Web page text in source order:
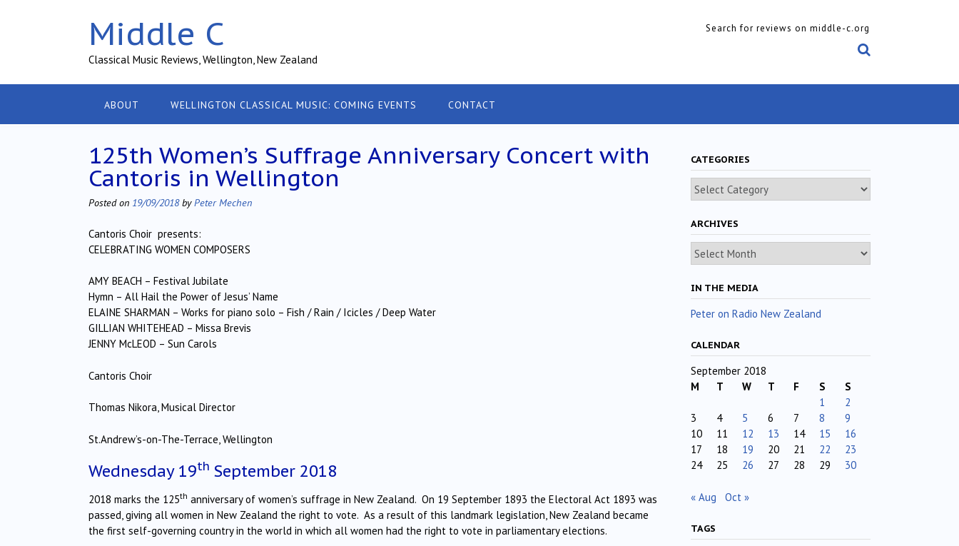
Middle C
Classical Music Reviews, Wellington, New Zealand
Search for reviews on middle-c.org
ABOUT WELLINGTON CLASSICAL MUSIC: COMING EVENTS CONTACT
125th Women’s Suffrage Anniversary Concert with
Cantoris in Wellington
Posted on 19/09/2018byPeter Mechen
Cantoris Choir presents:
CELEBRATING WOMEN COMPOSERS
AMY BEACH – Festival Jubilate
Hymn – All Hail the Power of Jesus’ Name
ELAINE SHARMAN – Works for piano solo – Fish / Rain / Icicles / Deep Water
GILLIAN WHITEHEAD – Missa Brevis
JENNY McLEOD – Sun Carols
Cantoris Choir
Thomas Nikora, Musical Director
St.Andrew’s-on-The-Terrace, Wellington
Wednesday 19th September 2018
2018 marks the 125th anniversary of women’s suffrage in New Zealand. On 19 September 1893 the Electoral Act 1893 was
passed, giving all women in New Zealand the right to vote. As a result of this landmark legislation, New Zealand became
the first self-governing country in the world in which all women had the right to vote in parliamentary elections.
CATEGORIES
Categories
ARCHIVES
Archives
IN THE MEDIA
Peter on Radio New Zealand
CALENDAR
September 2018
M
T W T F S
S
1
2
3
4 5 6 7 8
9
10
11 12 13 14 15
16
17
18 19 20 21 22
23
24
25 26 27 28 29 30
« Aug Oct »
TAGS